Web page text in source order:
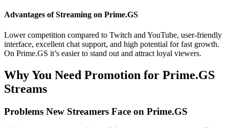
Advantages of Streaming on Prime.GS
Lower competition compared to Twitch and YouTube, user-friendly
interface, excellent chat support, and high potential for fast growth.
On Prime.GS it’s easier to stand out and attract loyal viewers.
Why You Need Promotion for Prime.GS
Streams
Problems New Streamers Face on Prime.GS